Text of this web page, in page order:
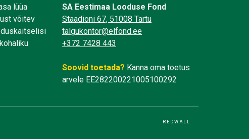
lüüa
võitev
SA Eestimaa Looduse Fond
Staadioni 67, 51008 Tartu
talgukontor@elfond.ee
+372 7428 443
Soovid toetada? Kanna oma toetus
arvele EE282200221005100292
REDWALL